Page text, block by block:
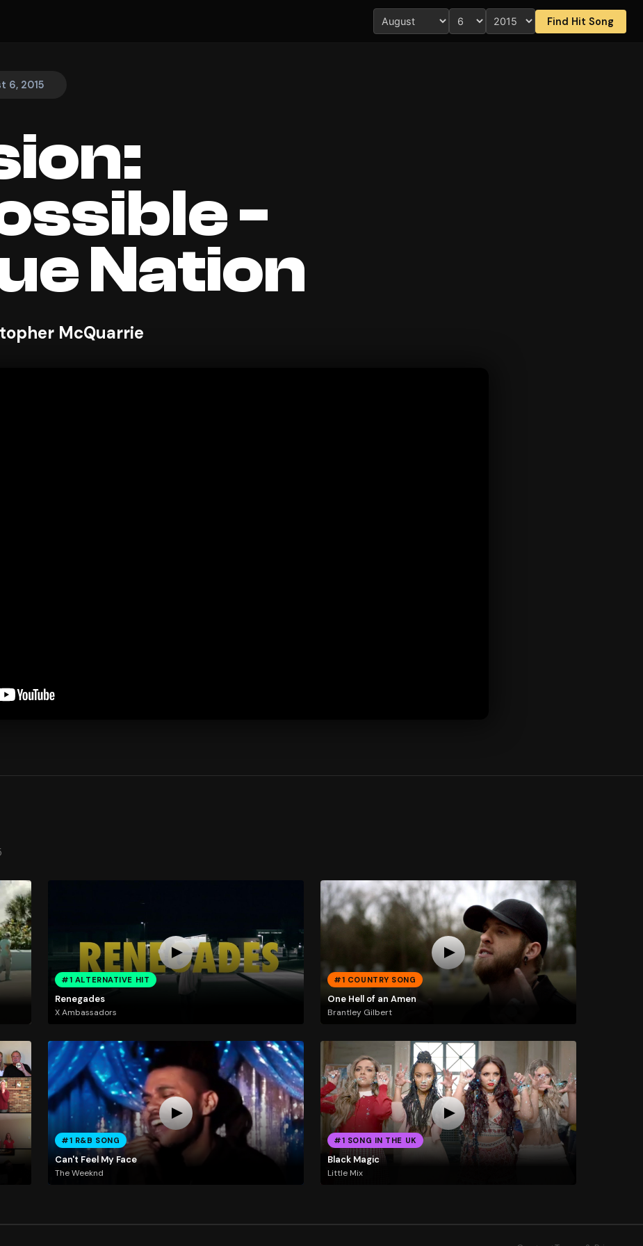
Find Hit Song
6, 2015
-
Nation
McQuarrie
#1 ALTERNATIVE HIT
Renegades
X Ambassadors
#1 COUNTRY SONG
One Hell of an Amen
Brantley Gilbert
#1 R&B SONG
Can't Feel My Face
The Weeknd
#1 SONG IN THE UK
Black Magic
Little Mix